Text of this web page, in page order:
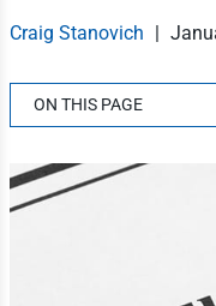
Craig Stanovich |
ON THIS PAGE